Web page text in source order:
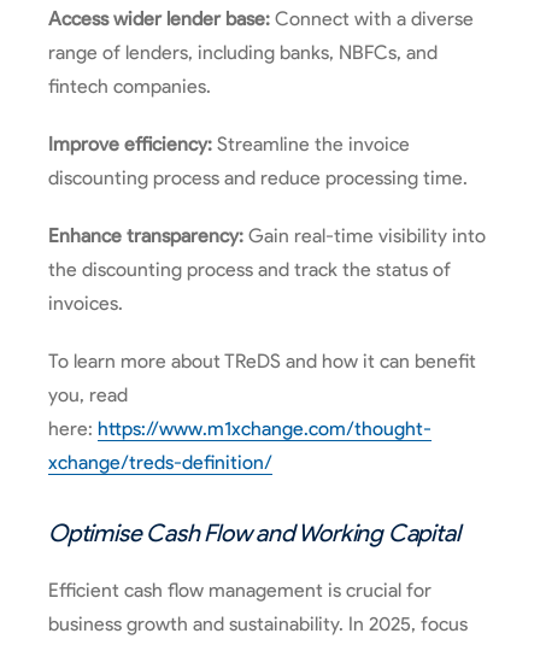
Access wider lender base: Connect with a diverse
range of lenders, including banks, NBFCs, and
fintech companies.
Improve efficiency: Streamline the invoice
discounting process and reduce processing time.
Enhance transparency: Gain real-time visibility into
the discounting process and track the status of
invoices.
To learn more about TReDS and how it can benefit
you, read
here: https://www.m1xchange.com/thought-
xchange/treds-definition/
Optimise Cash Flow and Working Capital
Efficient cash flow management is crucial for
business growth and sustainability. In 2025, focus